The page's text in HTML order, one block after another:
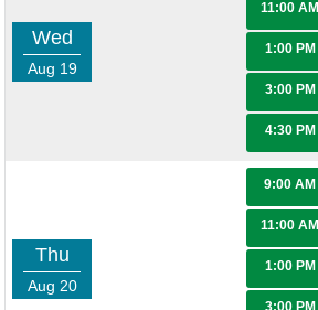
Wed
Aug 19
11:00 AM
1:00 PM
3:00 PM
4:30 PM
Thu
Aug 20
9:00 AM
11:00 AM
1:00 PM
3:00 PM